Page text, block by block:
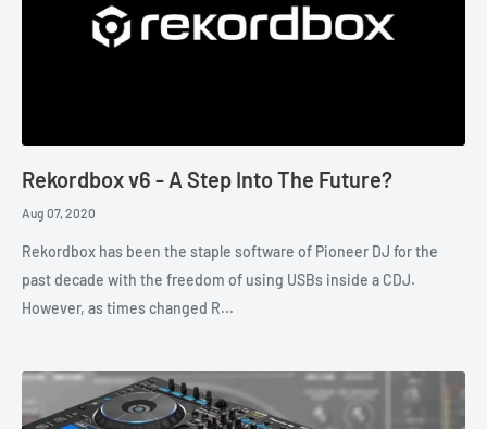
Rekordbox v6 - A Step Into The Future?
Aug 07, 2020
Rekordbox has been the staple software of Pioneer DJ for the
past decade with the freedom of using USBs inside a CDJ.
However, as times changed R...